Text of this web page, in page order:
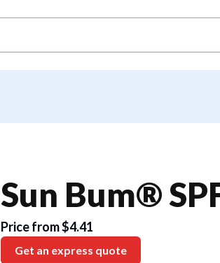
Sun Bum®
Price from $4.41
Get an express quote